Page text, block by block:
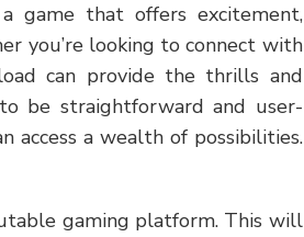
game that offers excitement,
you’re looking to connect with
can provide the thrills and
be straightforward and user-
access a wealth of possibilities.
gaming platform. This will